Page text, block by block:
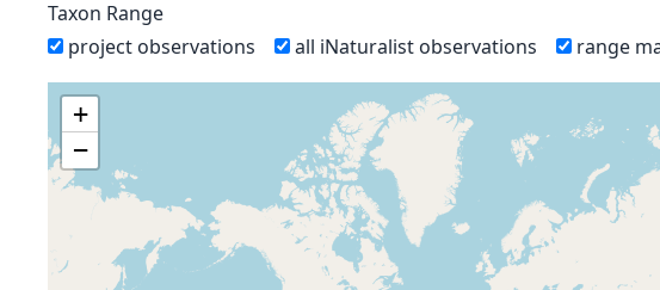
Taxon Range
project observations
all iNaturalist observations range
+
−